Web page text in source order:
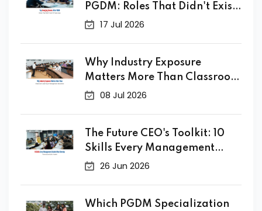
PGDM: Roles That Didn't Exist
10 Years Ago
17 Jul 2026
Why Industry Exposure
Matters More Than Classroom
Learning in Management
08 Jul 2026
The Future CEO's Toolkit: 10
Skills Every Management
Student Must Develop
26 Jun 2026
Which PGDM Specialization